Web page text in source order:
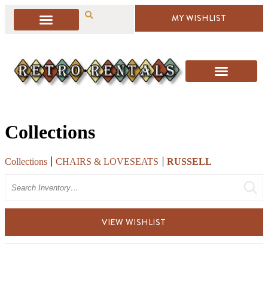
MY WISHLIST
Collections
Collections CHAIRS & LOVESEATS
RUSSELL
VIEW WISHLIST